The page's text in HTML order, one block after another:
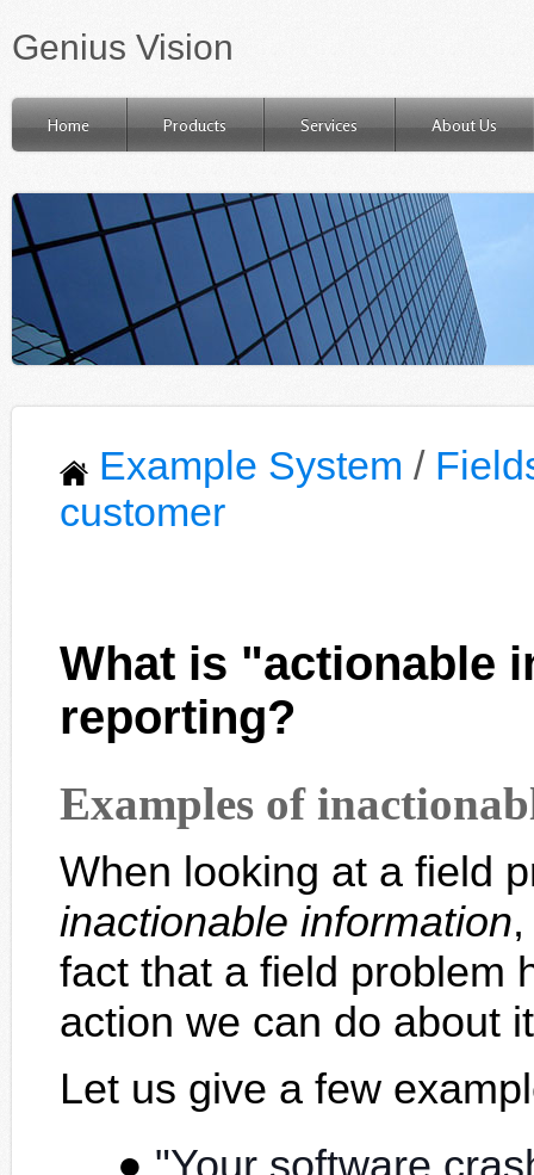
Genius Vision
Home Products Services About Us
Example System /
customer
What is "actionable
reporting?
Examples of
When looking at a field
inactionable information
fact that a field problem
action we can do about
Let us give a few
"Your software